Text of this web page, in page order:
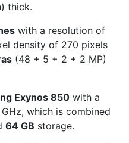
thick.
with a resolution of
density of 270 pixels
(48 + 5 + 2 + 2 MP)
Exynos 850 with a
which is combined
64 GB storage.